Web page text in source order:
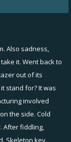
Also sadness,
it. Went back to
out of its
stand for? It was
involved
the side. Cold
After fiddling,
Skeleton key.